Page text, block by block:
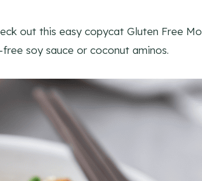
out this easy copycat Gluten Free
soy sauce or coconut aminos.